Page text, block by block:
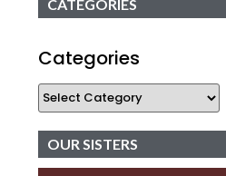
CATEGORIES
Categories
OUR SISTERS